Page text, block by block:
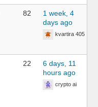
82
1 week, 4
days ago
kvartira 405
22
6 days, 11
hours ago
crypto ai